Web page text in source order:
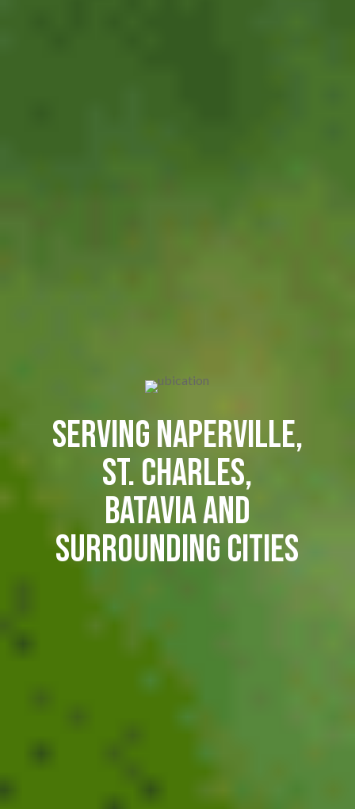
Serving Naperville,
St. Charles,
Batavia and
surrounding cities